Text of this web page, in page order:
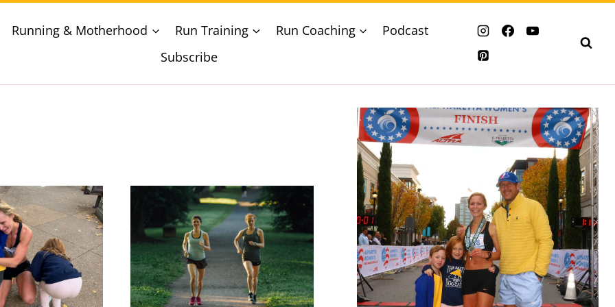
Running & Motherhood Run Training Run Coaching
Podcast
Subscribe